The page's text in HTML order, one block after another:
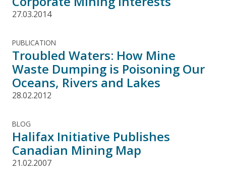
27.03.2014
PUBLICATION
Troubled Waters: How Mine
Waste Dumping is Poisoning Our
Oceans, Rivers and Lakes
28.02.2012
BLOG
Halifax Initiative Publishes
Canadian Mining Map
21.02.2007